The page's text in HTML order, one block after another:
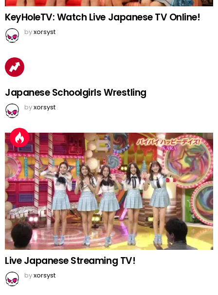
KeyHoleTV: Watch Live Japanese TV Online!
byxorsyst
Japanese Schoolgirls Wrestling
byxorsyst
Live Japanese Streaming TV!
byxorsyst